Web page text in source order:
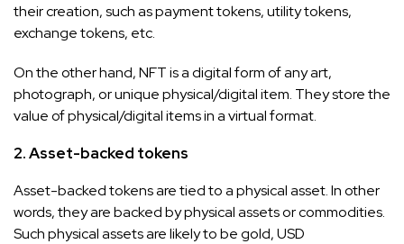
their creation, such as payment tokens, utility tokens,
exchange tokens, etc.
On the other hand, NFT is a digital form of any art,
photograph, or unique physical/digital item. They store the
value of physical/digital items in a virtual format.
2. Asset-backed tokens
Asset-backed tokens are tied to a physical asset. In other
words, they are backed by physical assets or commodities.
Such physical assets are likely to be gold, USD